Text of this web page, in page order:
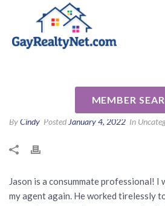
MEMBER
ByCindy Posted January 4, 2022 In
Jason is a consummate professional! I
my agent again. He worked tirelessly